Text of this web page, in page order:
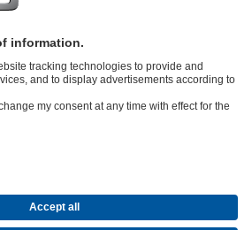
service for pumps and
Energy Technology
opportunities at KSBSocial Media